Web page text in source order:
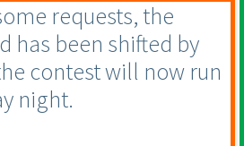
requests, the
has been shifted by
contest will now run
night.